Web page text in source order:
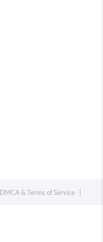
DMCA & Terms of Service